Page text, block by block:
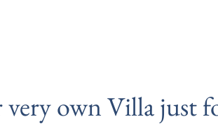
own Villa just